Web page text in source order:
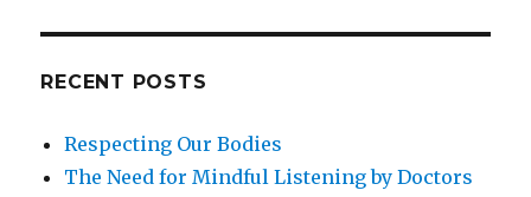
RECENT POSTS
Respecting Our Bodies
The Need for Mindful Listening by Doctors